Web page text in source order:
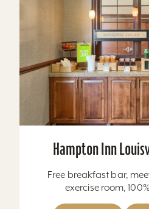
Hampton Inn
Free breakfast bar,
exercise room,